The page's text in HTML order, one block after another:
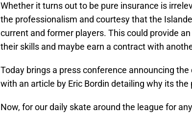
Whether it turns out to be pure insurance is
the professionalism and courtesy that the
current and former players. This could provide
their skills and maybe earn a contract with
Today brings a press conference announcing
with an article by Eric Bordin detailing why its
Now, for our daily skate around the league for